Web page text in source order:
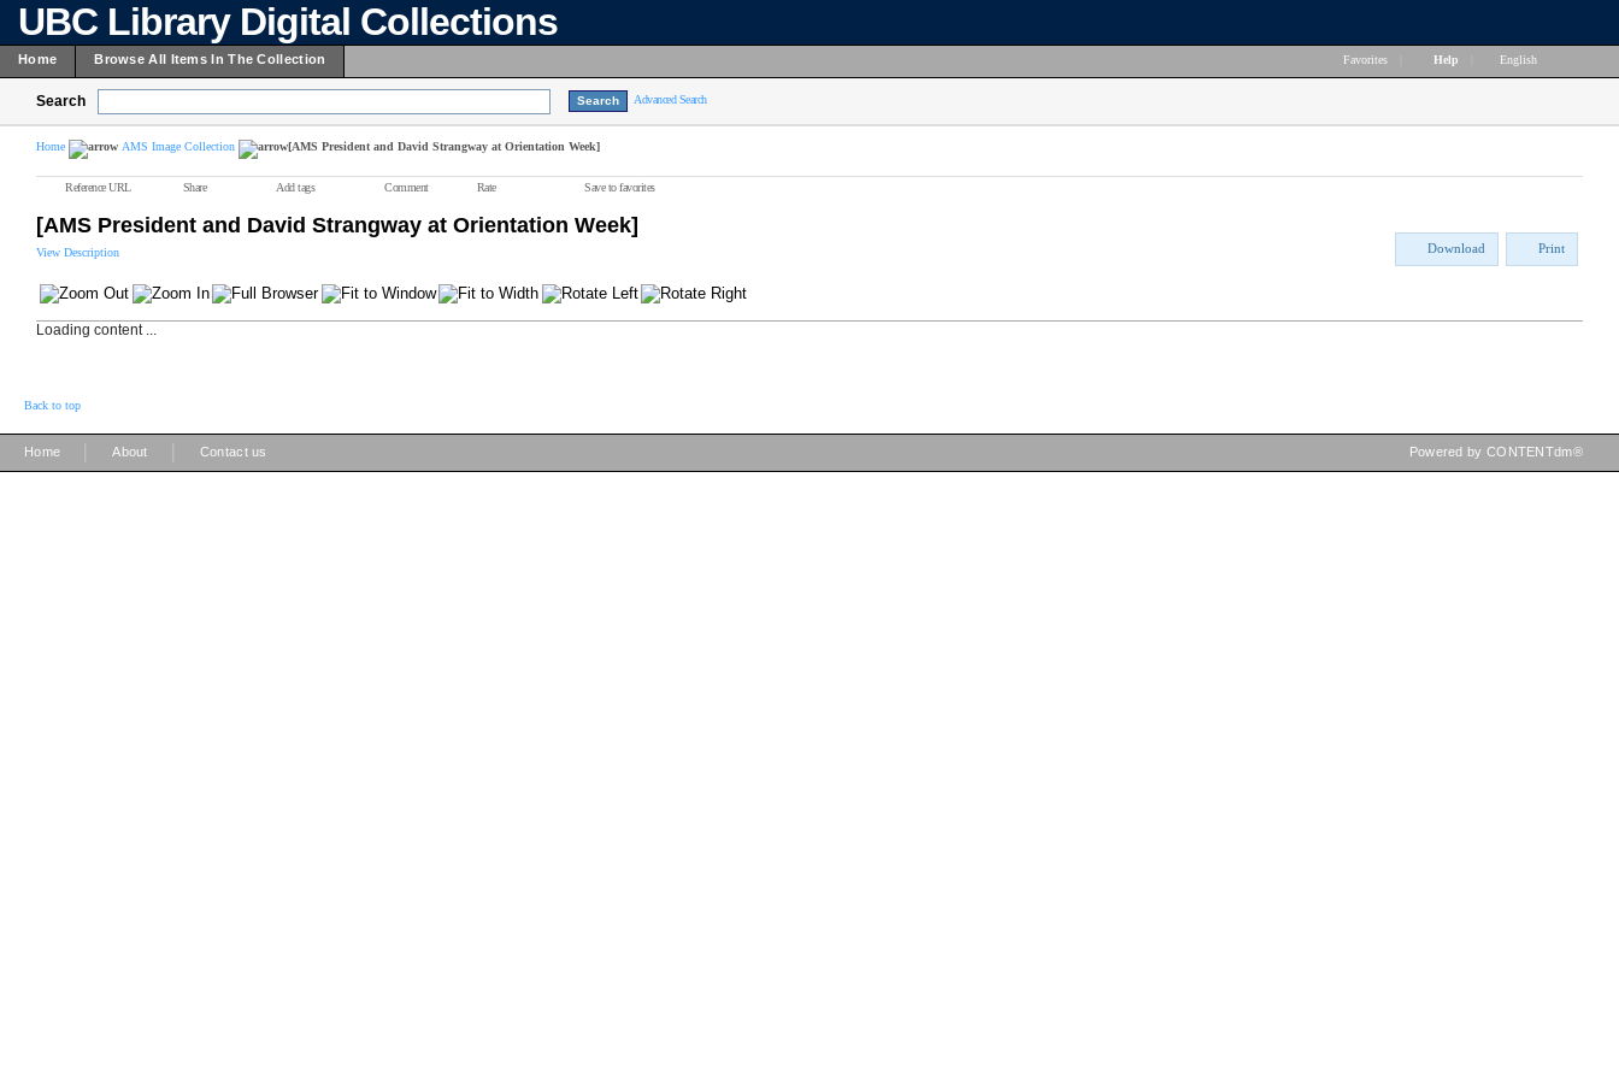
UBC Library Digital Collections
Home Browse All Items In The Collection Favorites Help English
Search Advanced Search
Home AMS Image Collection [AMS President and David Strangway at Orientation Week]
Reference URL Share Add tags Comment Rate Save to favorites
[AMS President and David Strangway at Orientation Week]
View Description Download Print
Loading content ...
Back to top
Home About Contact us Powered by CONTENTdm®